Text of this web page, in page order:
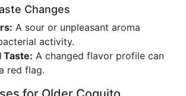
Changes
A sour or unpleasant aroma
activity.
Taste: A changed flavor profile can
red flag.